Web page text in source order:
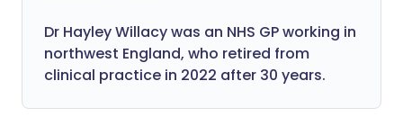
Dr Hayley Willacy was an NHS GP working in
northwest England, who retired from
clinical practice in 2022 after 30 years.